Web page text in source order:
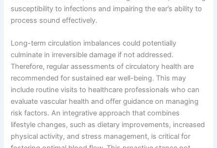
susceptibility to infections and impairing the ear’s ability to
process sound effectively.
Long-term circulation imbalances could potentially
culminate in irreversible damage if not addressed.
Therefore, regular assessments of circulatory health are
recommended for sustained ear well-being. This may
include routine visits to healthcare professionals who can
evaluate vascular health and offer guidance on managing
risk factors. An integrative approach that combines
lifestyle changes, such as dietary improvements, increased
physical activity, and stress management, is critical for